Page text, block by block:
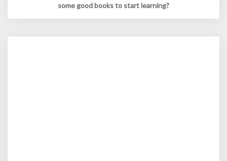
some good books to start learning?